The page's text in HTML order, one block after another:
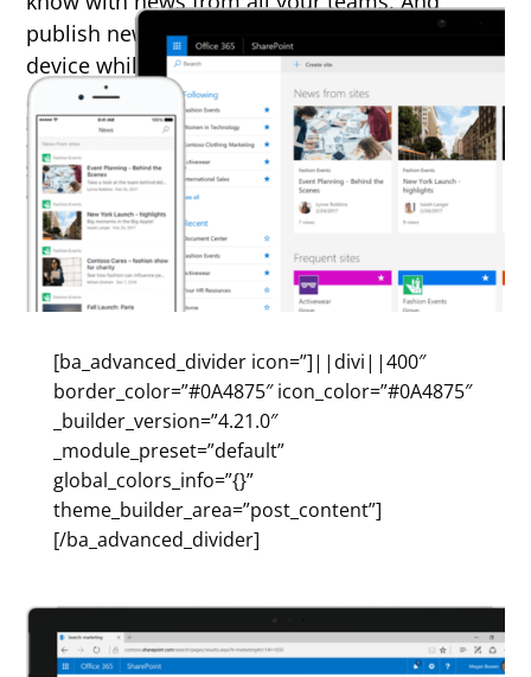
publish news to your teams right from your
device while you’re on the go.
[ba_advanced_divider icon=”]||divi||400″
border_color=”#0A4875″ icon_color=”#0A4875″
_builder_version=”4.21.0″
_module_preset=”default”
global_colors_info=”{}”
theme_builder_area=”post_content”]
[/ba_advanced_divider]